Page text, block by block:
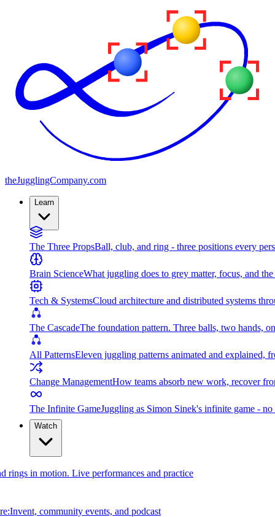
theJugglingCompany.com
Learn
The Three PropsBall, club, and ring - three positions every
Brain ScienceWhat juggling does to grey matter, focus, and
Tech & SystemsCloud architecture and distributed systems
The CascadeThe foundation pattern. Three balls, two hands,
All PatternsEleven juggling patterns animated and explained,
Change ManagementHow teams absorb new work, recover
The Infinite GameJuggling as Simon Sinek's infinite game -
Watch
rings in motion. Live performances and practice
community events, and podcast